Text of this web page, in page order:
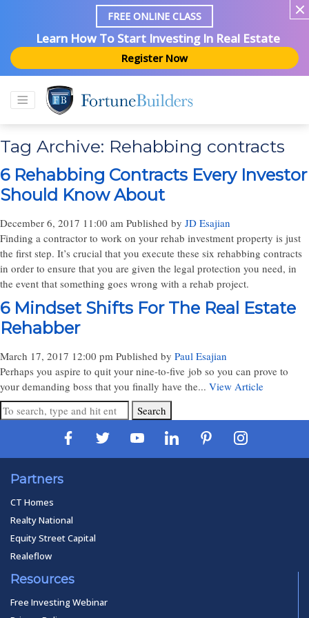
FREE ONLINE CLASS
Learn How To Start Investing In Real Estate
Register Now
Tag Archive: Rehabbing contracts
6 Rehabbing Contracts Every Investor
Should Know About
December 6, 2017 11:00 am Published by JD Esajian
Finding a contractor to work on your rehab investment property is just
the first step. It’s crucial that you execute these six rehabbing contracts
in order to ensure that you are given the legal protection you need, in
the event that something goes wrong with a rehab project.
6 Mindset Shifts For The Real Estate
Rehabber
March 17, 2017 12:00 pm Published by Paul Esajian
Perhaps you aspire to quit your nine-to-five job so you can prove to
your demanding boss that you finally have the... View Article
Search
Partners
CT Homes
Realty National
Equity Street Capital
Realeflow
Resources
Free Investing Webinar